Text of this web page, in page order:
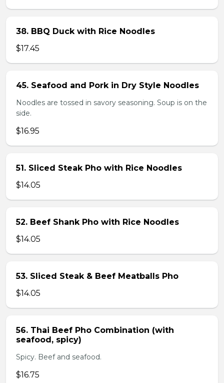
38. BBQ Duck with Rice Noodles
$17.45
45. Seafood and Pork in Dry Style Noodles
Noodles are tossed in savory seasoning. Soup is on the
side.
$16.95
51. Sliced Steak Pho with Rice Noodles
$14.05
52. Beef Shank Pho with Rice Noodles
$14.05
53. Sliced Steak & Beef Meatballs Pho
$14.05
56. Thai Beef Pho Combination (with
seafood, spicy)
Spicy. Beef and seafood.
$16.75